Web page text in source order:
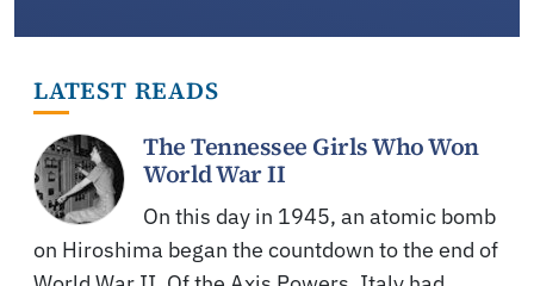
LATEST READS
The Tennessee Girls Who Won
World War II
On this day in 1945, an atomic bomb
on Hiroshima began the countdown to the end of